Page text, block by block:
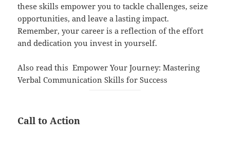
these skills empower you to tackle challenges, seize
opportunities, and leave a lasting impact.
Remember, your career is a reflection of the effort
and dedication you invest in yourself.
Also read this Empower Your Journey: Mastering
Verbal Communication Skills for Success
Call to Action